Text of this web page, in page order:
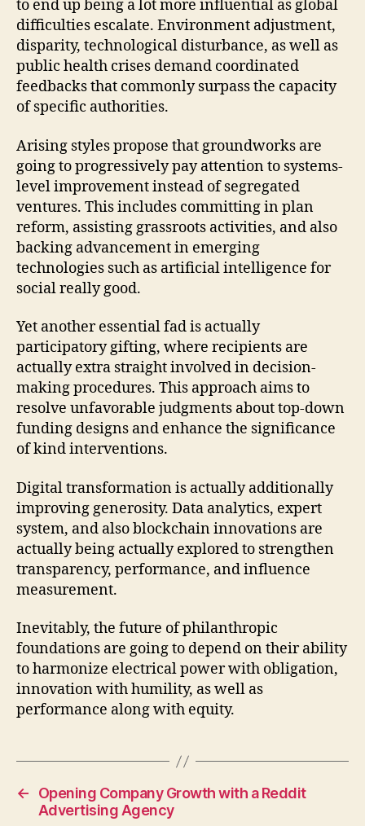
to end up being a lot more influential as global
difficulties escalate. Environment adjustment,
disparity, technological disturbance, as well as
public health crises demand coordinated
feedbacks that commonly surpass the capacity
of specific authorities.
Arising styles propose that groundworks are
going to progressively pay attention to systems-
level improvement instead of segregated
ventures. This includes committing in plan
reform, assisting grassroots activities, and also
backing advancement in emerging
technologies such as artificial intelligence for
social really good.
Yet another essential fad is actually
participatory gifting, where recipients are
actually extra straight involved in decision-
making procedures. This approach aims to
resolve unfavorable judgments about top-down
funding designs and enhance the significance
of kind interventions.
Digital transformation is actually additionally
improving generosity. Data analytics, expert
system, and also blockchain innovations are
actually being actually explored to strengthen
transparency, performance, and influence
measurement.
Inevitably, the future of philanthropic
foundations are going to depend on their ability
to harmonize electrical power with obligation,
innovation with humility, as well as
performance along with equity.
←
Opening Company Growth with a Reddit
Advertising Agency